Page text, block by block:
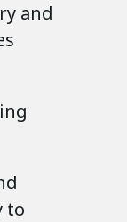
and
to